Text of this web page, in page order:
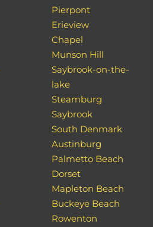
Pierpont
Erieview
Chapel
Munson Hill
Saybrook-on-the-
lake
Steamburg
Saybrook
South Denmark
Austinburg
Palmetto Beach
Dorset
Mapleton Beach
Buckeye Beach
Rowenton